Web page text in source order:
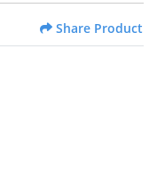
Share Product